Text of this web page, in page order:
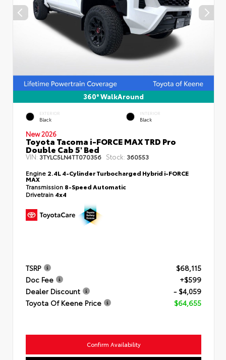
360° WalkAround
EXTERIOR
Black
INTERIOR
Black
New 2026
Toyota Tacoma i-FORCE MAX TRD Pro
Double Cab 5' Bed
VIN:3TYLC5LN4TT070356 Stock: 360553
Engine 2.4L 4-Cylinder Turbocharged Hybrid i-FORCE
MAX
Transmission 8-Speed Automatic
Drivetrain 4x4
TSRP
$68,115
Doc Fee
+$599
Dealer Discount
- $4,059
Toyota Of Keene Price
$64,655
Confirm Availability